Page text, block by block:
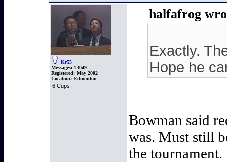
Kr55
Messages: 13049
Registered: May 2002
Location: Edmonton
6 Cups
halfafrog
Exactly.
Hope he
Bowman said
was. Must still
the tournament.